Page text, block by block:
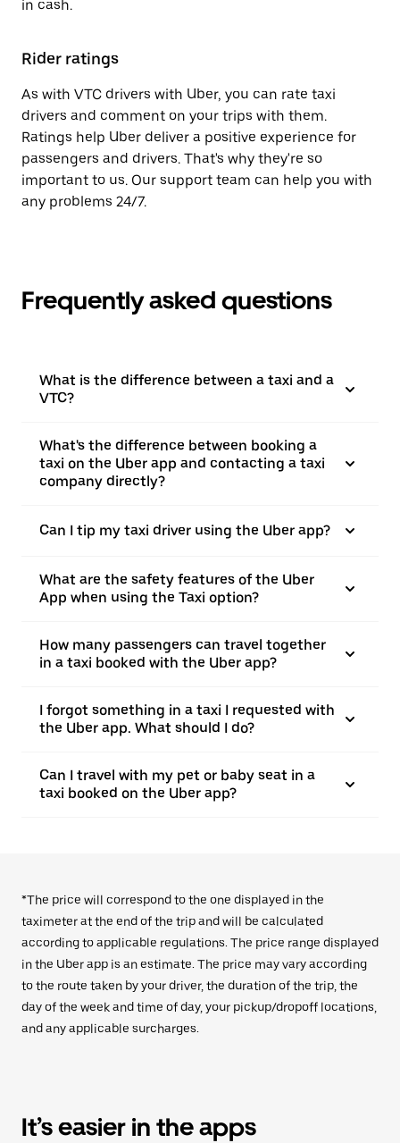
in cash.
Rider ratings
As with VTC drivers with Uber, you can rate taxi
drivers and comment on your trips with them.
Ratings help Uber deliver a positive experience for
passengers and drivers. That's why they're so
important to us. Our support team can help you with
any problems 24/7.
Frequently asked questions
What is the difference between a taxi and a
VTC?
What's the difference between booking a
taxi on the Uber app and contacting a taxi
company directly?
Can I tip my taxi driver using the Uber app?
What are the safety features of the Uber
App when using the Taxi option?
How many passengers can travel together
in a taxi booked with the Uber app?
I forgot something in a taxi I requested with
the Uber app. What should I do?
Can I travel with my pet or baby seat in a
taxi booked on the Uber app?
*The price will correspond to the one displayed in the
taximeter at the end of the trip and will be calculated
according to applicable regulations. The price range displayed
in the Uber app is an estimate. The price may vary according
to the route taken by your driver, the duration of the trip, the
day of the week and time of day, your pickup/dropoff locations,
and any applicable surcharges.
It’s easier in the apps